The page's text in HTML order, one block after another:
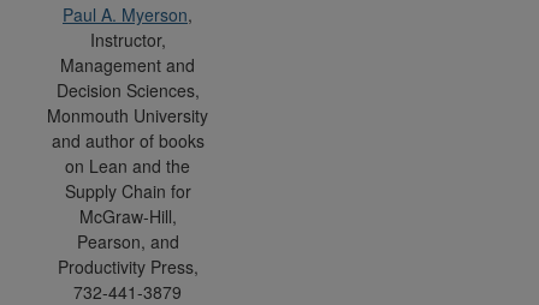
Paul A. Myerson,
Instructor,
Management and
Decision Sciences,
Monmouth University
and author of books
on Lean and the
Supply Chain for
McGraw-Hill,
Pearson, and
Productivity Press,
732-441-3879